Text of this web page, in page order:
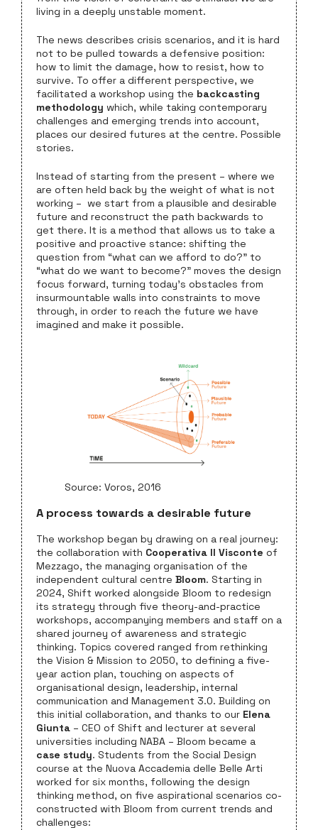
living in a deeply unstable moment.
The news describes crisis scenarios, and it is hard
not to be pulled towards a defensive position:
how to limit the damage, how to resist, how to
survive. To offer a different perspective, we
facilitated a workshop using the backcasting
methodology which, while taking contemporary
challenges and emerging trends into account,
places our desired futures at the centre. Possible
stories.
Instead of starting from the present – where we
are often held back by the weight of what is not
working – we start from a plausible and desirable
future and reconstruct the path backwards to
get there. It is a method that allows us to take a
positive and proactive stance: shifting the
question from “what can we afford to do?” to
“what do we want to become?” moves the design
focus forward, turning today’s obstacles from
insurmountable walls into constraints to move
through, in order to reach the future we have
imagined and make it possible.
Source: Voros, 2016
A process towards a desirable future
The workshop began by drawing on a real journey:
the collaboration with Cooperativa Il Visconte of
Mezzago, the managing organisation of the
independent cultural centre Bloom. Starting in
2024, Shift worked alongside Bloom to redesign
its strategy through five theory-and-practice
workshops, accompanying members and staff on a
shared journey of awareness and strategic
thinking. Topics covered ranged from rethinking
the Vision & Mission to 2050, to defining a five-
year action plan, touching on aspects of
organisational design, leadership, internal
communication and Management 3.0. Building on
this initial collaboration, and thanks to our Elena
Giunta – CEO of Shift and lecturer at several
universities including NABA – Bloom became a
case study. Students from the Social Design
course at the Nuova Accademia delle Belle Arti
worked for six months, following the design
thinking method, on five aspirational scenarios co-
constructed with Bloom from current trends and
challenges: